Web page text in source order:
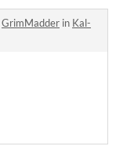
GrimMadder in Kal-